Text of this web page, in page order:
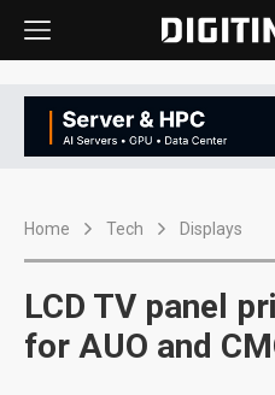
Home Tech Displays
LCD TV panel
for AUO and